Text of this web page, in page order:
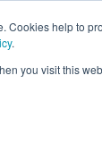
Cookies help to
.
you visit this